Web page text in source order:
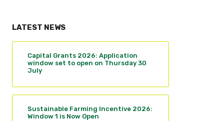
LATEST NEWS
Capital Grants 2026: Application
window set to open on Thursday 30
July
Sustainable Farming Incentive 2026:
Window 1 is Now Open